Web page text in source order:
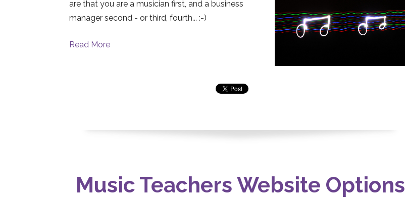
are that you are a musician first, and a business
manager second - or third, fourth... :-)
Read More
Music Teachers Website Options